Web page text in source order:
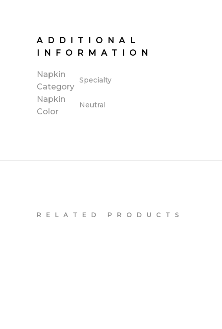
ADDITIONAL
INFORMATION
Napkin
Category
Specialty
Napkin
Color
Neutral
RELATED PRODUCTS